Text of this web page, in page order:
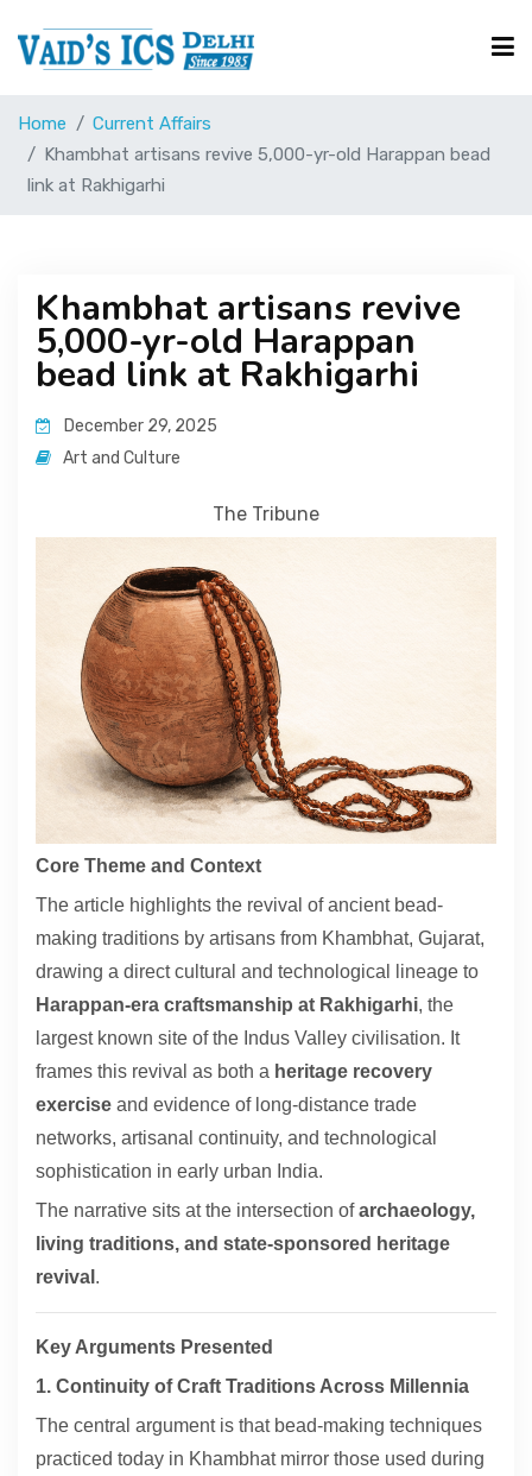
Courses
UPSC Corner
Current Affairs
Blog
About
Home
Current Affairs
Khambhat artisans revive 5,000-yr-old Harappan bead
link at Rakhigarhi
Khambhat artisans revive
5,000-yr-old Harappan
bead link at Rakhigarhi
December 29, 2025
Art and Culture
The Tribune
Core Theme and Context
The article highlights the revival of ancient bead-
making traditions by artisans from Khambhat, Gujarat,
drawing a direct cultural and technological lineage to
Harappan-era craftsmanship at Rakhigarhi, the
largest known site of the Indus Valley civilisation. It
frames this revival as both a heritage recovery
exercise and evidence of long-distance trade
networks, artisanal continuity, and technological
sophistication in early urban India.
The narrative sits at the intersection ofarchaeology,
living traditions, and state-sponsored heritage
revival .
Key Arguments Presented
1. Continuity of Craft Traditions Across Millennia
The central argument is that bead-making techniques
practiced today in Khambhat mirror those used during